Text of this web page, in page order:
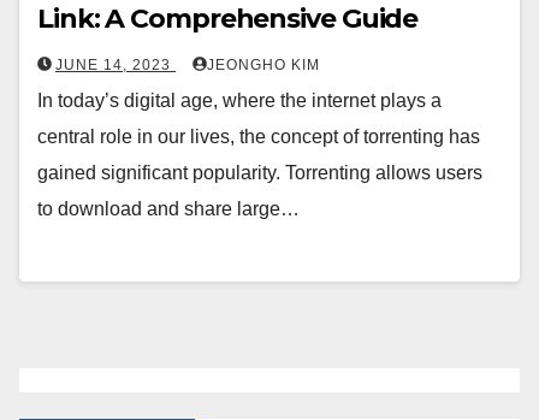
Link: A Comprehensive Guide
JUNE 14, 2023 JEONGHO KIM
In today’s digital age, where the internet plays a
central role in our lives, the concept of torrenting has
gained significant popularity. Torrenting allows users
to download and share large…